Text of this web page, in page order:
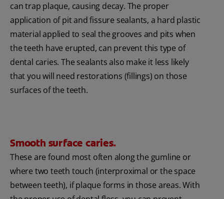
can trap plaque, causing decay. The proper
application of pit and fissure sealants, a hard plastic
material applied to seal the grooves and pits when
the teeth have erupted, can prevent this type of
dental caries. The sealants also make it less likely
that you will need restorations (fillings) on those
surfaces of the teeth.
Smooth surface caries.
These are found most often along the gumline or
where two teeth touch (interproximal or the space
between teeth), if plaque forms in those areas. With